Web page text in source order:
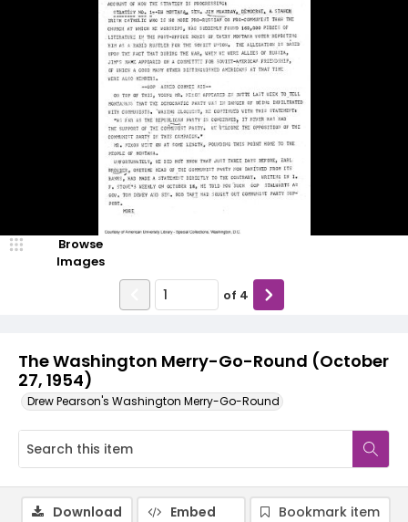
The Washington Merry-Go-Round (October
27, 1954)
Drew Pearson's Washington Merry-Go-Round
Browse
Images
of 4
Download Embed
Bookmark item